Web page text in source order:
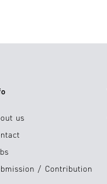
us
/ Contribution